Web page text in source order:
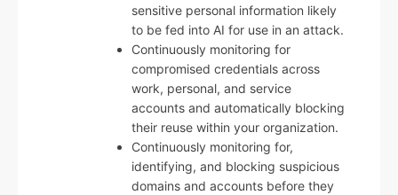
sensitive personal information likely
to be fed into AI for use in an attack.
Continuously monitoring for
compromised credentials across
work, personal, and service
accounts and automatically blocking
their reuse within your organization.
Continuously monitoring for,
identifying, and blocking suspicious
domains and accounts before they